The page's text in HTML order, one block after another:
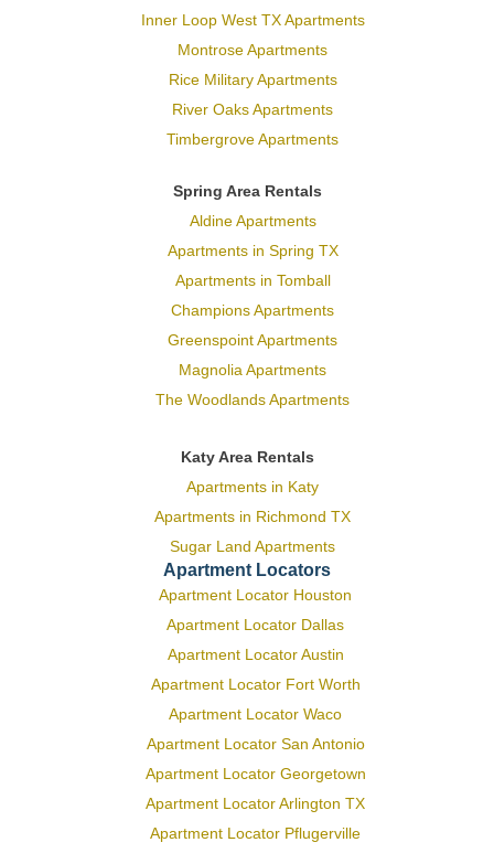
Inner Loop West TX Apartments
Montrose Apartments
Rice Military Apartments
River Oaks Apartments
Timbergrove Apartments
Spring Area Rentals
Aldine Apartments
Apartments in Spring TX
Apartments in Tomball
Champions Apartments
Greenspoint Apartments
Magnolia Apartments
The Woodlands Apartments
Katy Area Rentals
Apartments in Katy
Apartments in Richmond TX
Sugar Land Apartments
Apartment Locators
Apartment Locator Houston
Apartment Locator Dallas
Apartment Locator Austin
Apartment Locator Fort Worth
Apartment Locator Waco
Apartment Locator San Antonio
Apartment Locator Georgetown
Apartment Locator Arlington TX
Apartment Locator Pflugerville